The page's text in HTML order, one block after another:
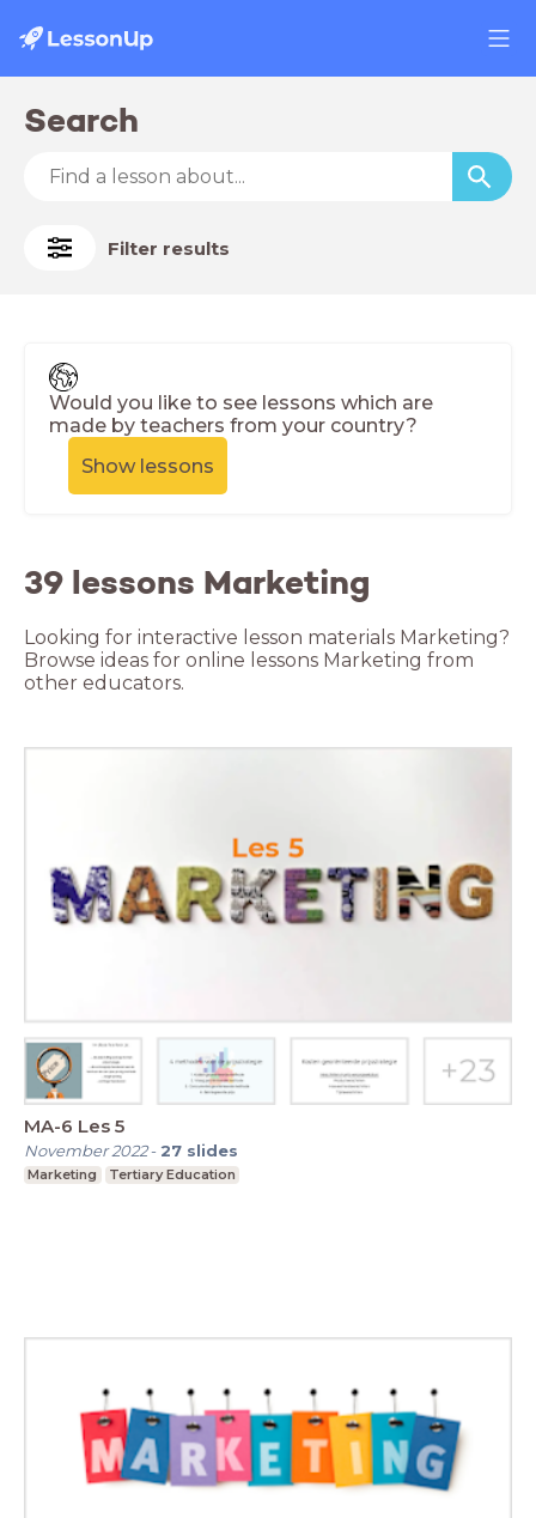
Search
Filter results
Would you like to see lessons which are
made by teachers from your country?
Show lessons
39 lessons Marketing
Looking for interactive lesson materials Marketing?
Browse ideas for online lessons Marketing from
other educators.
MA-6 Les 5
November 2022- 27 slides
Marketing Tertiary Education